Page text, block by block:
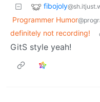
fibojoly
Programmer Humor
definitely not recording!
GitS style yeah!